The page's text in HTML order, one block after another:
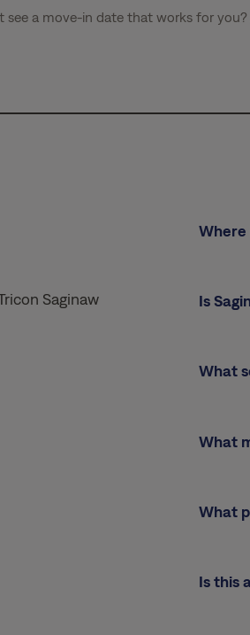
see a move-in date that works for you?
Saginaw
Where
Is
What
What
What
Is this